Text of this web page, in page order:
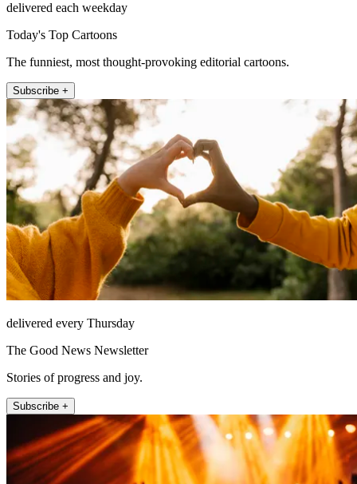
delivered each weekday
Today's Top Cartoons
The funniest, most thought-provoking editorial cartoons.
Subscribe +
delivered every Thursday
The Good News Newsletter
Stories of progress and joy.
Subscribe +